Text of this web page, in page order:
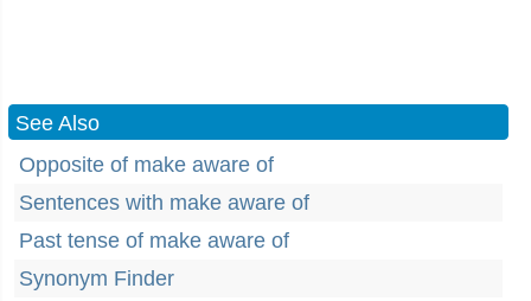
See Also
Opposite of make aware of
Sentences with make aware of
Past tense of make aware of
Synonym Finder